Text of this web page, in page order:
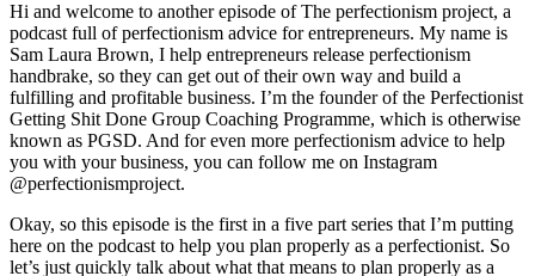
Hi and welcome to another episode of The perfectionism project, a
podcast full of perfectionism advice for entrepreneurs. My name is
Sam Laura Brown, I help entrepreneurs release perfectionism
handbrake, so they can get out of their own way and build a
fulfilling and profitable business. I’m the founder of the Perfectionist
Getting Shit Done Group Coaching Programme, which is otherwise
known as PGSD. And for even more perfectionism advice to help
you with your business, you can follow me on Instagram
@perfectionismproject.
Okay, so this episode is the first in a five part series that I’m putting
here on the podcast to help you plan properly as a perfectionist. So
let’s just quickly talk about what that means to plan properly as a